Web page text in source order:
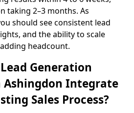
taking 2–3 months. As
should see consistent lead
and the ability to scale
headcount.
Generation
Ashingdon Integrate
Sales Process?